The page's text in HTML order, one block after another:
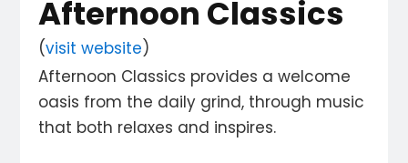
Afternoon Classics
(visit website)
Afternoon Classics provides a welcome
oasis from the daily grind, through music
that both relaxes and inspires.